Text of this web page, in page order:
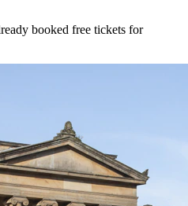
booked free tickets for